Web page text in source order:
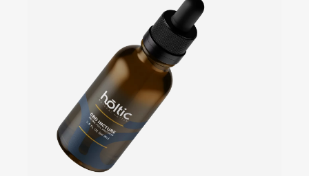
Silver Store
Levi's
+
Web Develoment